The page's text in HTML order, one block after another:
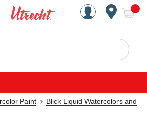
Handcrafted Est. 1949
Search
Paint
Blick Liquid Watercolors and